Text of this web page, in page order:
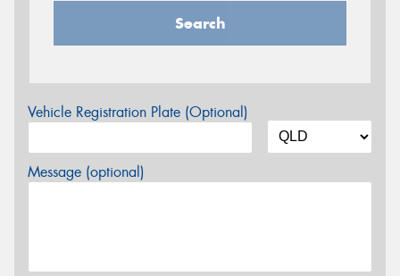
Search
Vehicle Registration Plate (Optional)
Message (optional)